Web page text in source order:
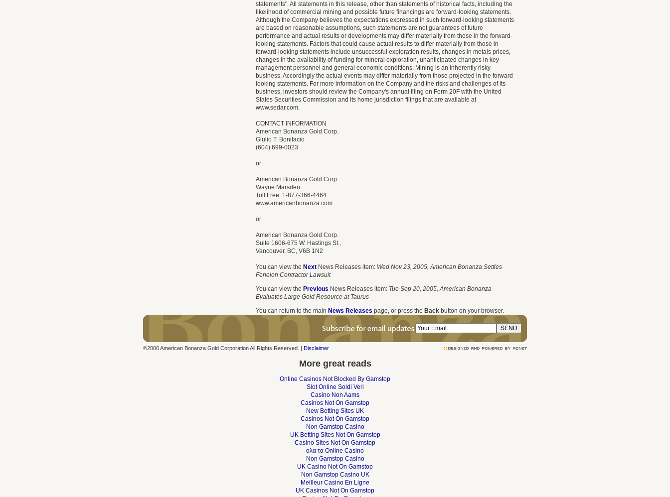
statements". All statements in this release, other than statements of historical facts, including the
likelihood of commercial mining and possible future financings are forward-looking statements.
Although the Company believes the expectations expressed in such forward-looking statements
are based on reasonable assumptions, such statements are not guarantees of future
performance and actual results or developments may differ materially from those in the forward-
looking statements. Factors that could cause actual results to differ materially from those in
forward-looking statements include unsuccessful exploration results, changes in metals prices,
changes in the availability of funding for mineral exploration, unanticipated changes in key
management personnel and general economic conditions. Mining is an inherently risky
business. Accordingly the actual events may differ materially from those projected in the forward-
looking statements. For more information on the Company and the risks and challenges of its
business, investors should review the Company's annual filing on Form 20F with the United
States Securities Commission and its home jurisdiction filings that are available at
www.sedar.com.
CONTACT INFORMATION
American Bonanza Gold Corp.
Giulio T. Bonifacio
(604) 699-0023
or
American Bonanza Gold Corp.
Wayne Marsden
Toll Free: 1-877-366-4464
www.americanbonanza.com
or
American Bonanza Gold Corp.
Suite 1606-675 W. Hastings St.,
Vancouver, BC, V6B 1N2
You can view the Next News Releases item: Wed Nov 23, 2005, American Bonanza Settles
Fenelon Contractor Lawsuit
You can view the Previous News Releases item: Tue Sep 20, 2005, American Bonanza
Evaluates Large Gold Resource at Taurus
You can return to the main News Releases page, or press the Back button on your browser.
©2006 American Bonanza Gold Corporation All Rights Reserved. | Disclaimer
More great reads
Online Casinos Not Blocked By Gamstop
Slot Online Soldi Veri
Casino Non Aams
Casinos Not On Gamstop
New Betting Sites UK
Casinos Not On Gamstop
Non Gamstop Casino
UK Betting Sites Not On Gamstop
Casino Sites Not On Gamstop
ολα τα Online Casino
Non Gamstop Casino
UK Casino Not On Gamstop
Non Gamstop Casino UK
Meilleur Casino En Ligne
UK Casinos Not On Gamstop